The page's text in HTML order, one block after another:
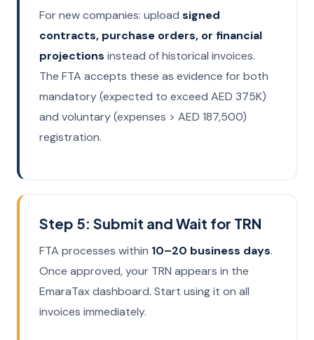
For new companies: upload signed
contracts, purchase orders, or financial
projections instead of historical invoices.
The FTA accepts these as evidence for both
mandatory (expected to exceed AED 375K)
and voluntary (expenses > AED 187,500)
registration.
Step 5: Submit and Wait for TRN
FTA processes within 10–20 business days.
Once approved, your TRN appears in the
EmaraTax dashboard. Start using it on all
invoices immediately.